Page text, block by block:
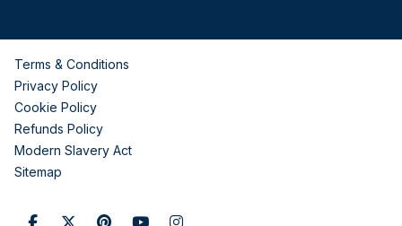
Terms & Conditions
Privacy Policy
Cookie Policy
Refunds Policy
Modern Slavery Act
Sitemap